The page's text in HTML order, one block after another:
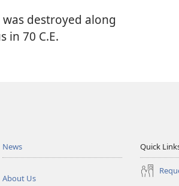
destroyed along
in 70 C.E.
News
About Us
Quick